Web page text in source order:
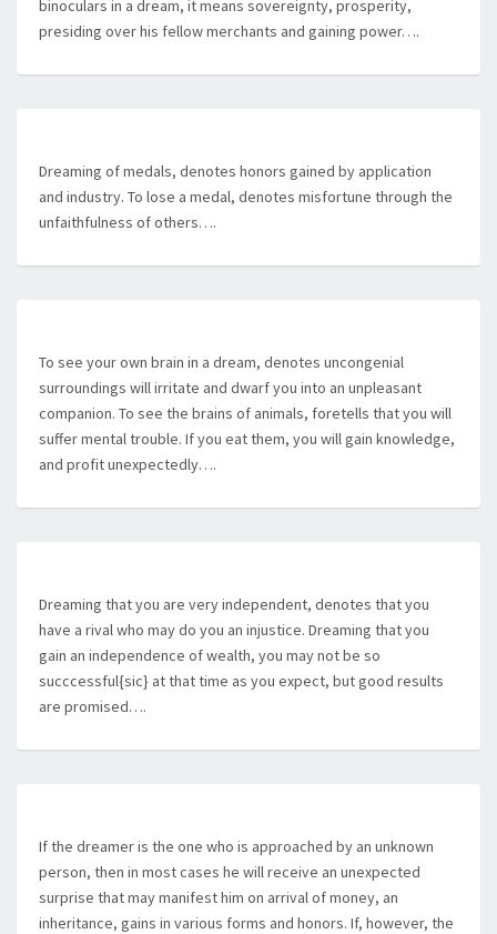
binoculars in a dream, it means sovereignty, prosperity,
presiding over his fellow merchants and gaining power….
Dreaming of medals, denotes honors gained by application
and industry. To lose a medal, denotes misfortune through the
unfaithfulness of others….
To see your own brain in a dream, denotes uncongenial
surroundings will irritate and dwarf you into an unpleasant
companion. To see the brains of animals, foretells that you will
suffer mental trouble. If you eat them, you will gain knowledge,
and profit unexpectedly….
Dreaming that you are very independent, denotes that you
have a rival who may do you an injustice. Dreaming that you
gain an independence of wealth, you may not be so
succcessful{sic} at that time as you expect, but good results
are promised….
If the dreamer is the one who is approached by an unknown
person, then in most cases he will receive an unexpected
surprise that may manifest him on arrival of money, an
inheritance, gains in various forms and honors. If, however, the